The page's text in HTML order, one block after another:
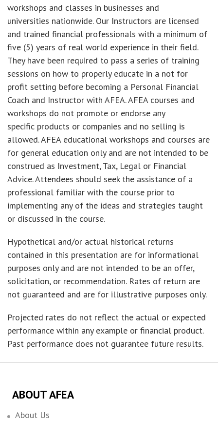
workshops and classes in businesses and
universities nationwide. Our Instructors are licensed
and trained financial professionals with a minimum of
five (5) years of real world experience in their field.
They have been required to pass a series of training
sessions on how to properly educate in a not for
profit setting before becoming a Personal Financial
Coach and Instructor with AFEA. AFEA courses and
workshops do not promote or endorse any
specific products or companies and no selling is
allowed. AFEA educational workshops and courses are
for general education only and are not intended to be
construed as Investment, Tax, Legal or Financial
Advice. Attendees should seek the assistance of a
professional familiar with the course prior to
implementing any of the ideas and strategies taught
or discussed in the course.
Hypothetical and/or actual historical returns
contained in this presentation are for informational
purposes only and are not intended to be an offer,
solicitation, or recommendation. Rates of return are
not guaranteed and are for illustrative purposes only.
Projected rates do not reflect the actual or expected
performance within any example or financial product.
Past performance does not guarantee future results.
ABOUT AFEA
About Us